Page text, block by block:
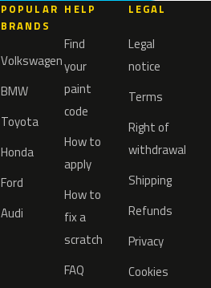
POPULAR
BRANDS
Volkswagen
BMW
Toyota
Honda
Ford
Audi
HELP
Find
your
paint
code
How to
apply
How to
fix a
scratch
FAQ
LEGAL
Legal
notice
Terms
Right of
withdrawal
Shipping
Refunds
Privacy
Cookies